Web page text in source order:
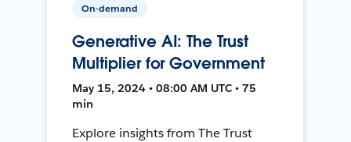
On-demand
Generative AI: The Trust
Multiplier for Government
May 15, 2024 • 08:00 AM UTC • 75
min
Explore insights from The Trust